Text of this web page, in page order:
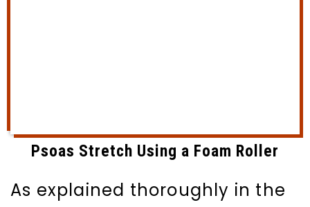
Psoas Stretch Using a Foam Roller
As explained thoroughly in the